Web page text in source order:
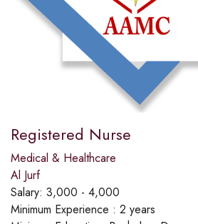
Registered Nurse
Medical & Healthcare
Al Jurf
Salary: 3,000 - 4,000
Minimum Experience : 2 years